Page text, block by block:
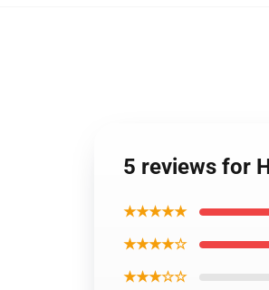
5 reviews for
★★★★★
★★★★☆
★★★☆☆